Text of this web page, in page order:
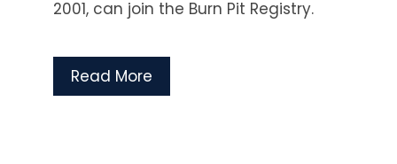
2001, can join the Burn Pit Registry.
Read More